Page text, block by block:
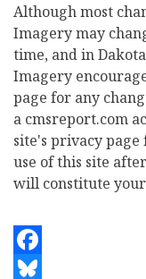
Although most
Imagery may
time, and in
Imagery
page for any
a cmsreport.com
site's privacy page
use of this site
will constitute your
Facebook